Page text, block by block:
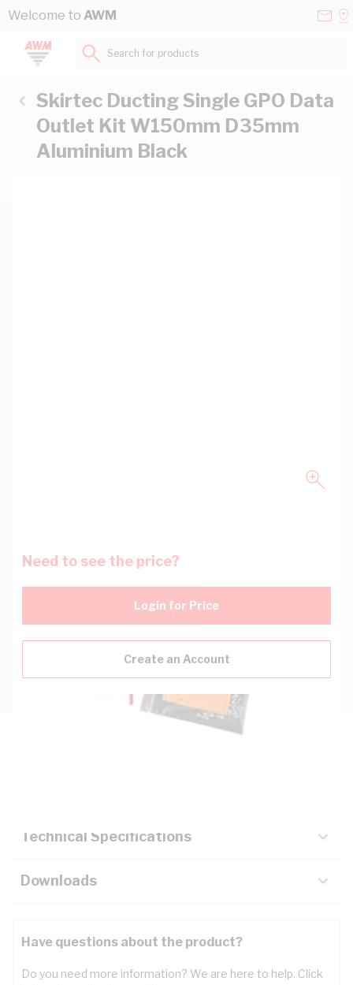
Skip to Content
Welcome to AWM
Search for products...
Skirtec Ducting Single GPO Data
Outlet Kit W150mm D35mm
Aluminium Black
Need to see the price?
Login for Price
Create an Account
Technical Specifications
Downloads
Have questions about the product?
Do you need more information? We are here to help. Click